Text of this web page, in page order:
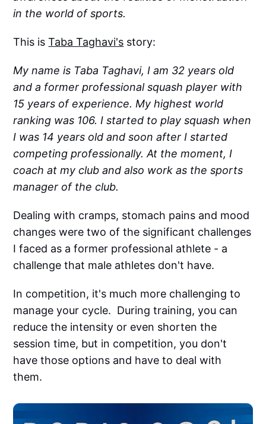
in the world of sports.
This isTaba Taghavi's story:
My name is Taba Taghavi, I am 32 years old
and a former professional squash player with
15 years of experience. My highest world
ranking was 106. I started to play squash when
I was 14 years old and soon after I started
competing professionally. At the moment, I
coach at my club and also work as the sports
manager of the club.
Dealing with cramps, stomach pains and mood
changes were two of the significant challenges
I faced as a former professional athlete - a
challenge that male athletes don't have.
In competition, it's much more challenging to
manage your cycle. During training, you can
reduce the intensity or even shorten the
session time, but in competition, you don't
have those options and have to deal with
them.